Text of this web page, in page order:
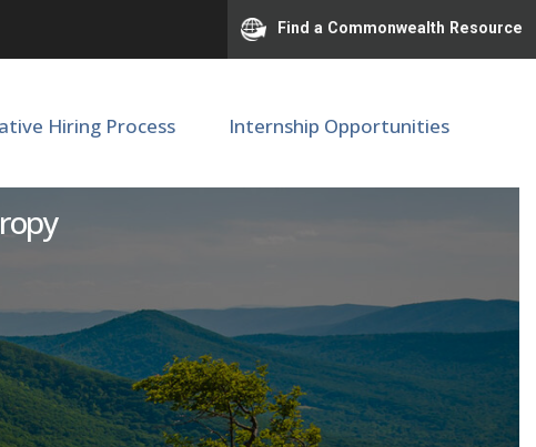
Find a Commonwealth Resource
Hiring Process Internship Opportunities